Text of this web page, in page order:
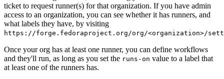
ticket to request runner(s) for that organization. If you have admin
access to an organization, you can see whether it has runners, and
what labels they have, by visiting
https://forge.fedoraproject.org/org/<organization>/
Once your org has at least one runner, you can define workflows
and they'll run, as long as you set the runs-on value to a label that
at least one of the runners has.